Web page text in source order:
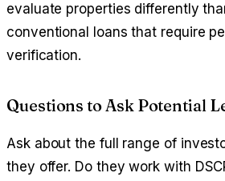
evaluate properties differently
conventional loans that require
verification.
Questions to Ask Potential
Ask about the full range of
they offer. Do they work with